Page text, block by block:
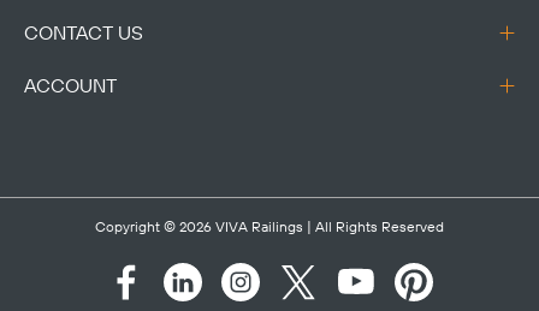
CONTACT US
ACCOUNT
Copyright © 2026 VIVA Railings | All Rights Reserved